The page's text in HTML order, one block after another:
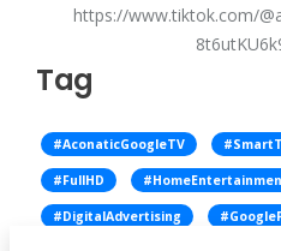
https://www.tiktok.com/
Tag
#AconaticGoogleTV
#FullHD
#DigitalAdvertising